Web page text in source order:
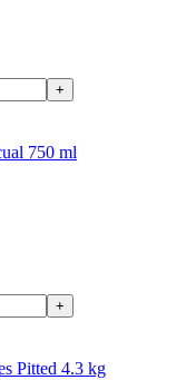
+
750 ml
+
Pitted 4.3 kg